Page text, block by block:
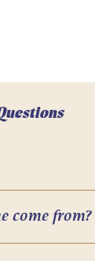
come from?